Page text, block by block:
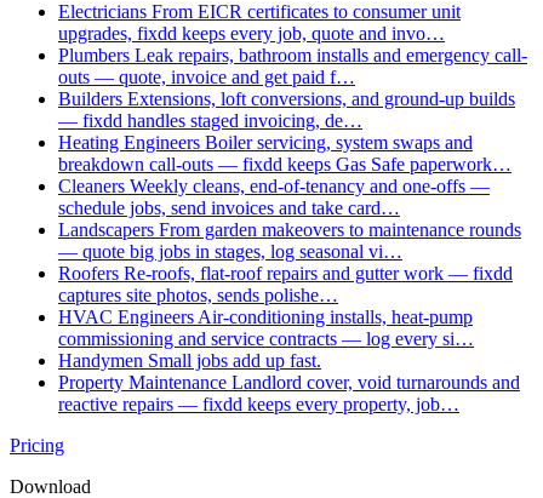
Electricians From EICR certificates to consumer unit
upgrades, fixdd keeps every job, quote and invo…
Plumbers Leak repairs, bathroom installs and emergency call-
outs — quote, invoice and get paid f…
Builders Extensions, loft conversions, and ground-up builds
— fixdd handles staged invoicing, de…
Heating Engineers Boiler servicing, system swaps and
breakdown call-outs — fixdd keeps Gas Safe paperwork…
Cleaners Weekly cleans, end-of-tenancy and one-offs —
schedule jobs, send invoices and take card…
Landscapers From garden makeovers to maintenance rounds
— quote big jobs in stages, log seasonal vi…
Roofers Re-roofs, flat-roof repairs and gutter work — fixdd
captures site photos, sends polishe…
HVAC Engineers Air-conditioning installs, heat-pump
commissioning and service contracts — log every si…
Handymen Small jobs add up fast.
Property Maintenance Landlord cover, void turnarounds and
reactive repairs — fixdd keeps every property, job…
Pricing
Download